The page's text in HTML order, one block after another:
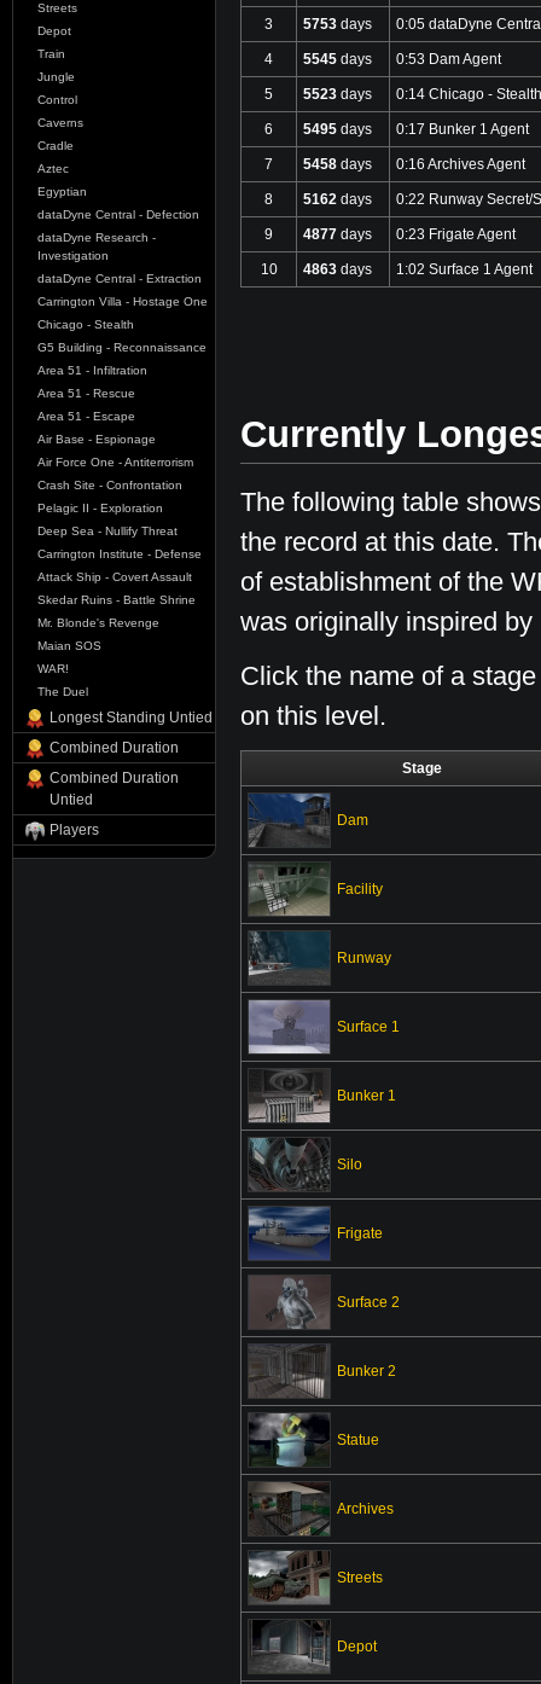
Streets
Depot
Train
Jungle
Control
Caverns
Cradle
Aztec
Egyptian
dataDyne Central - Defection
dataDyne Research -
Investigation
dataDyne Central - Extraction
Carrington Villa - Hostage One
Chicago - Stealth
G5 Building - Reconnaissance
Area 51 - Infiltration
Area 51 - Rescue
Area 51 - Escape
Air Base - Espionage
Air Force One - Antiterrorism
Crash Site - Confrontation
Pelagic II - Exploration
Deep Sea - Nullify Threat
Carrington Institute - Defense
Attack Ship - Covert Assault
Skedar Ruins - Battle Shrine
Mr. Blonde's Revenge
Maian SOS
WAR!
The Duel
Longest Standing Untied
Combined Duration
Combined Duration
Untied
Players
3 5753 days 0:05 dataDyne
4 5545 days 0:53 Dam Agent
5 5523 days 0:14 Chicago -
6 5495 days 0:17 Bunker 1 Agent
7 5458 days 0:16 Archives Agent
8 5162 days 0:22 Runway Secret/
9 4877 days 0:23 Frigate Agent
10 4863 days 1:02 Surface 1 Agent
Currently
The following table
the record at this date.
of establishment of the
was originally inspired
Click the name of a
on this level.
Stage
Dam
Facility
Runway
Surface 1
Bunker 1
Silo
Frigate
Surface 2
Bunker 2
Statue
Archives
Streets
Depot